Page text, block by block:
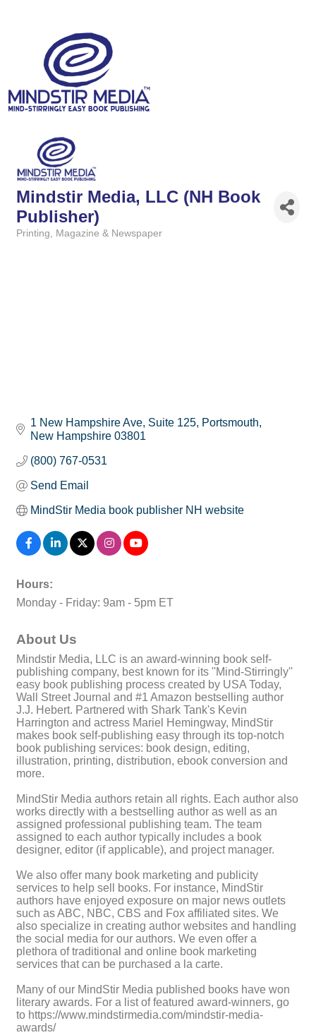
Mindstir Media, LLC (NH Book
Publisher)
Printing Magazine & Newspaper
1 New Hampshire Ave Suite 125 Portsmouth
New Hampshire 03801
(800) 767-0531
Send Email
MindStir Media book publisher NH website
Hours:
Monday - Friday: 9am - 5pm ET
About Us
Mindstir Media, LLC is an award-winning book self-
publishing company, best known for its ''Mind-Stirringly''
easy book publishing process created by USA Today,
Wall Street Journal and #1 Amazon bestselling author
J.J. Hebert. Partnered with Shark Tank's Kevin
Harrington and actress Mariel Hemingway, MindStir
makes book self-publishing easy through its top-notch
book publishing services: book design, editing,
illustration, printing, distribution, ebook conversion and
more.
MindStir Media authors retain all rights. Each author also
works directly with a bestselling author as well as an
assigned professional publishing team. The team
assigned to each author typically includes a book
designer, editor (if applicable), and project manager.
We also offer many book marketing and publicity
services to help sell books. For instance, MindStir
authors have enjoyed exposure on major news outlets
such as ABC, NBC, CBS and Fox affiliated sites. We
also specialize in creating author websites and handling
the social media for our authors. We even offer a
plethora of traditional and online book marketing
services that can be purchased a la carte.
Many of our MindStir Media published books have won
literary awards. For a list of featured award-winners, go
to https://www.mindstirmedia.com/mindstir-media-
awards/